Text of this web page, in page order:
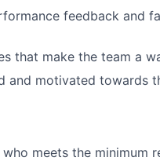
feedback and
that make the team a
and motivated towards
meets the minimum